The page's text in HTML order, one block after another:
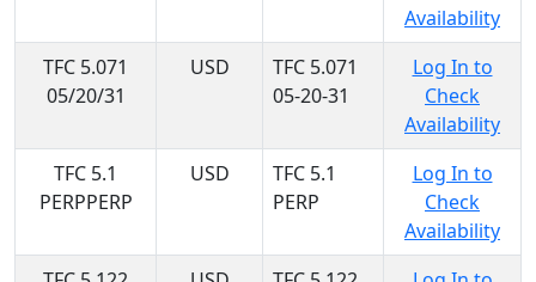
Availability
TFC 5.071
05/20/31
USD
TFC 5.071
05-20-31
Log In to
Check
Availability
TFC 5.1
PERPPERP
USD
TFC 5.1
PERP
Log In to
Check
Availability